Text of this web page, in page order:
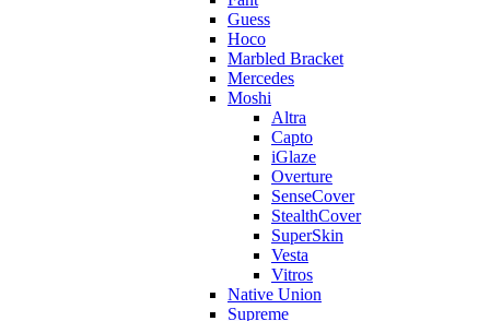
Guess
Hoco
Marbled Bracket
Mercedes
Moshi
Altra
Capto
iGlaze
Overture
SenseCover
StealthCover
SuperSkin
Vesta
Vitros
Native Union
Supreme